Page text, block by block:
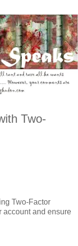
Two-
Two-Factor
account and ensure